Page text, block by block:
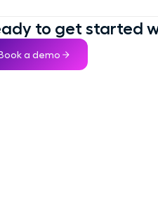
to get started
a demo